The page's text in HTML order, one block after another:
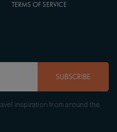
TERMS OF SERVICE
SUBSCRIBE
inspiration from around the